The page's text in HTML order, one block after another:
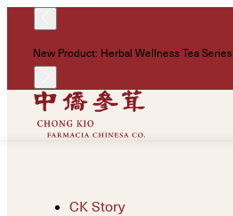
New Product: Herbal Wellness Tea Series
CK Story